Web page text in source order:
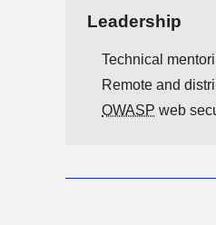
Leadership
Technical
Remote and
OWASP web